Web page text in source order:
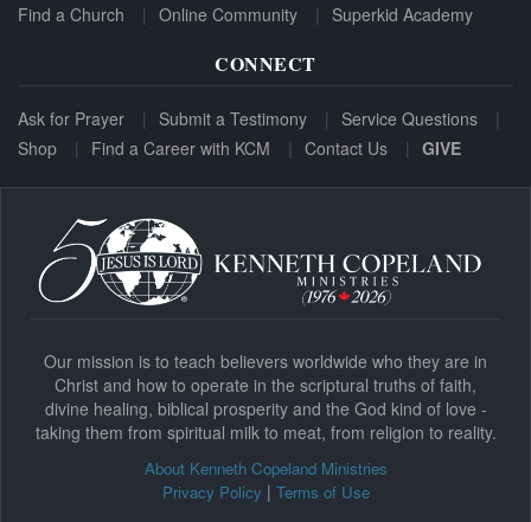
Find a Church
Online Community Superkid Academy
CONNECT
Ask for Prayer Submit a Testimony
Service Questions
Shop
Find a Career with KCM Contact Us GIVE
Our mission is to teach believers worldwide who they are in
Christ and how to operate in the scriptural truths of faith,
divine healing, biblical prosperity and the God kind of love -
taking them from spiritual milk to meat, from religion to reality.
About Kenneth Copeland Ministries
Privacy Policy | Terms of Use